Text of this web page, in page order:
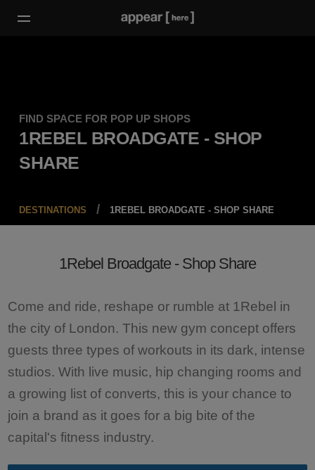
FIND SPACE FOR POP UP SHOPS
1REBEL BROADGATE - SHOP
SHARE
DESTINATIONS 1REBEL BROADGATE - SHOP SHARE
1Rebel Broadgate - Shop Share
Come and ride, reshape or rumble at 1Rebel in
the city of London. This new gym concept offers
guests three types of workouts in its dark, intense
studios. With live music, hip changing rooms and
a growing list of converts, this is your chance to
join a brand as it goes for a big bite of the
capital's fitness industry.